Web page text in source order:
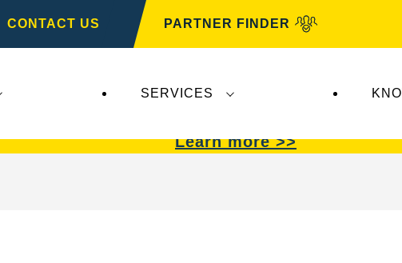
CONTACT US PARTNER FINDER
SERVICES
Learn more >>